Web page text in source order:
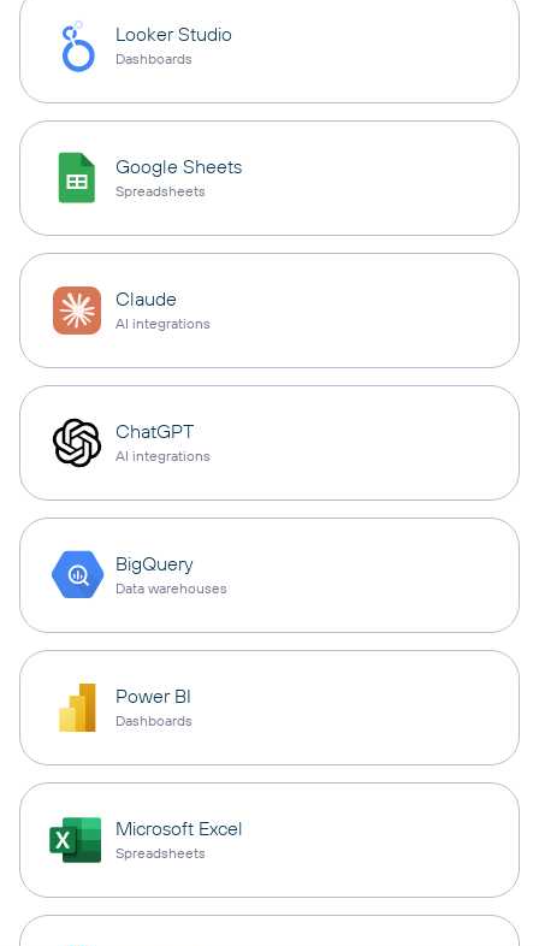
Looker Studio
Dashboards
Google Sheets
Spreadsheets
Claude
AI integrations
ChatGPT
AI integrations
BigQuery
Data warehouses
Power BI
Dashboards
Microsoft Excel
Spreadsheets